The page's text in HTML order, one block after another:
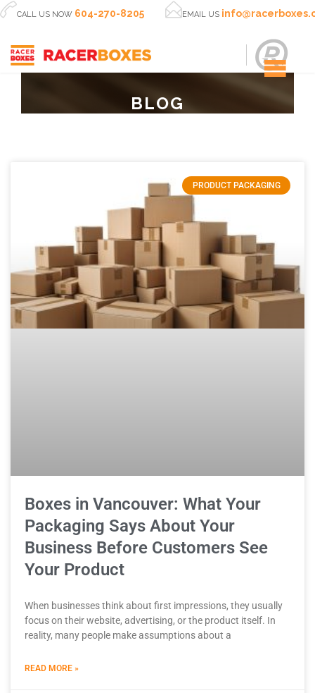
CALL US NOW 604-270-8205 EMAIL US
BLOG
PRODUCT PACKAGING
Boxes in Vancouver: What Your
Packaging Says About Your
Business Before Customers See
Your Product
When businesses think about first impressions, they usually
focus on their website, advertising, or the product itself. In
reality, many people make assumptions about a
READ MORE »